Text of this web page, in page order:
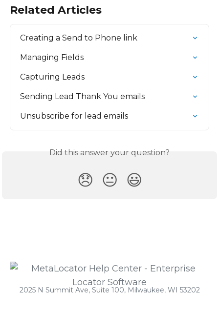
Related Articles
Creating a Send to Phone link
Managing Fields
Capturing Leads
Sending Lead Thank You emails
Unsubscribe for lead emails
Did this answer your question?
😞 😐 😃
2025 N Summit Ave, Suite 100, Milwaukee, WI 53202